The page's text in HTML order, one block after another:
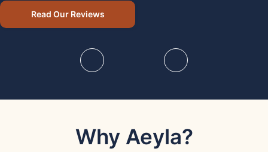
Read Our Reviews
Why Aeyla?